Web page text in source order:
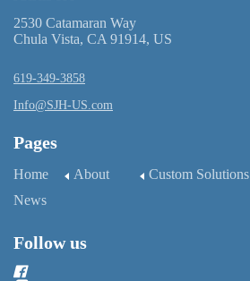
2530 Catamaran Way
Chula Vista, CA 91914, US
619-349-3858
Info@SJH-US.com
Pages
Home About Custom Solutions
News
Follow us